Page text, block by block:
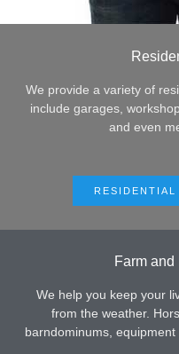
We provide a variety of
include garages,
and even
Farm
We help you keep your
from the weather.
barndominums,